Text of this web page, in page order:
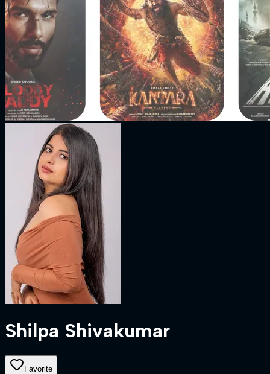
Shilpa Shivakumar
Favorite